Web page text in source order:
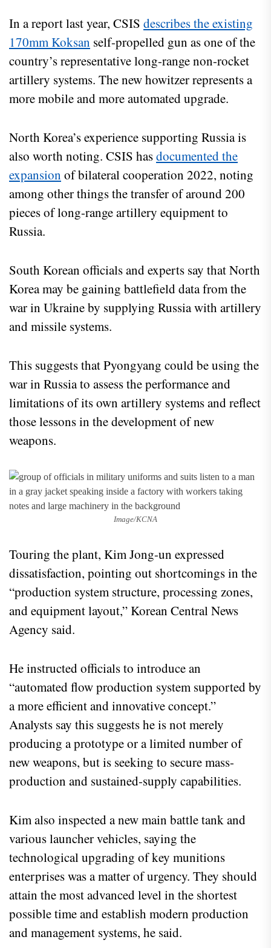
In a report last year, CSIS describes the existing
170mm Koksan self-propelled gun as one of the
country’s representative long-range non-rocket
artillery systems. The new howitzer represents a
more mobile and more automated upgrade.
North Korea’s experience supporting Russia is
also worth noting. CSIS hasdocumented the
expansion of bilateral cooperation 2022, noting
among other things the transfer of around 200
pieces of long-range artillery equipment to
Russia.
South Korean officials and experts say that North
Korea may be gaining battlefield data from the
war in Ukraine by supplying Russia with artillery
and missile systems.
This suggests that Pyongyang could be using the
war in Russia to assess the performance and
limitations of its own artillery systems and reflect
those lessons in the development of new
weapons.
Image/KCNA
Touring the plant, Kim Jong-un expressed
dissatisfaction, pointing out shortcomings in the
“production system structure, processing zones,
and equipment layout,” Korean Central News
Agency said.
He instructed officials to introduce an
“automated flow production system supported by
a more efficient and innovative concept.”
Analysts say this suggests he is not merely
producing a prototype or a limited number of
new weapons, but is seeking to secure mass-
production and sustained-supply capabilities.
Kim also inspected a new main battle tank and
various launcher vehicles, saying the
technological upgrading of key munitions
enterprises was a matter of urgency. They should
attain the most advanced level in the shortest
possible time and establish modern production
and management systems, he said.